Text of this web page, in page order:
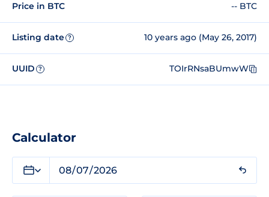
Price in BTC -- BTC
Listing date ? 10 years ago (May 26, 2017)
UUID ? TOIrRNsaBUmwW
Calculator